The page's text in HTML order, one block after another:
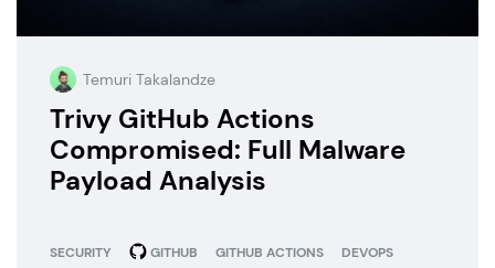
Temuri Takalandze
Trivy GitHub Actions
Compromised: Full Malware
Payload Analysis
SECURITY GITHUB GITHUB ACTIONS
DEVOPS